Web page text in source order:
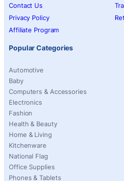
Contact Us
Privacy Policy
Affiliate Program
Popular Categories
Automotive
Baby
Computers & Accessories
Electronics
Fashion
Health & Beauty
Home & Living
Kitchenware
National Flag
Office Supplies
Phones & Tablets